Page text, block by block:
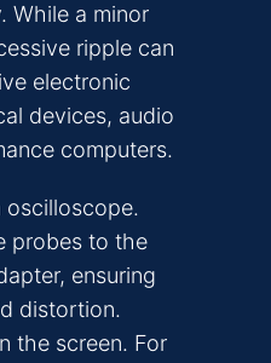
While a minor
ripple can
electronic
devices, audio
computers.
oscilloscope.
probes to the
ensuring
distortion.
the screen. For